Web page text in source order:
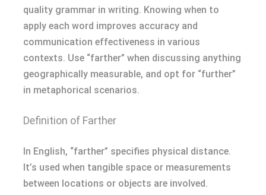
quality grammar in writing. Knowing when to
apply each word improves accuracy and
communication effectiveness in various
contexts. Use “farther” when discussing anything
geographically measurable, and opt for “further”
in metaphorical scenarios.
Definition of Farther
In English, “farther” specifies physical distance.
It’s used when tangible space or measurements
between locations or objects are involved.